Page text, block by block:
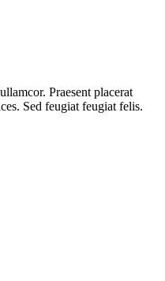
Praesent placerat
Sed feugiat feugiat felis.